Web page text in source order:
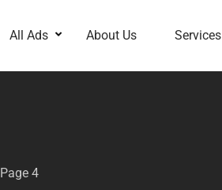
All Ads About Us Services
Page 4